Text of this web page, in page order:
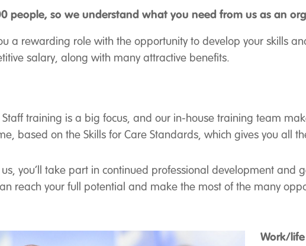
people, so we understand what you need from us as an
a rewarding role with the opportunity to develop your skills
salary, along with many attractive benefits.
training is a big focus, and our in-house training team
based on the Skills for Care Standards, which gives you all
you’ll take part in continued professional development
reach your full potential and make the most of the many
Work/